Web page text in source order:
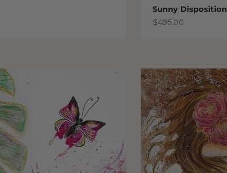
Sunny Disposition
Sale price
$495.00